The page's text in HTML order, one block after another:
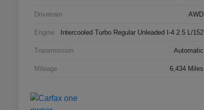
Drivetrain AWD
Engine Intercooled Turbo Regular Unleaded I-4 2.5 L/152
Transmission Automatic
Mileage 6,434 Miles